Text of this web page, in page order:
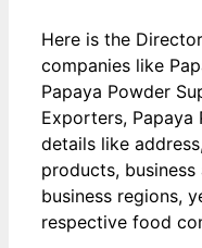
Here is the
companies like
Papaya Powder
Exporters, Papaya
details like
products,
business regions,
respective food